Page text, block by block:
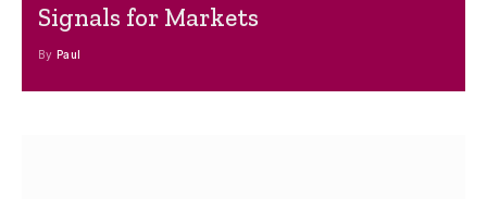
Signals for Markets
By Paul